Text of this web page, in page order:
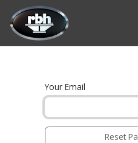
Skip to Content
Your Email
Reset